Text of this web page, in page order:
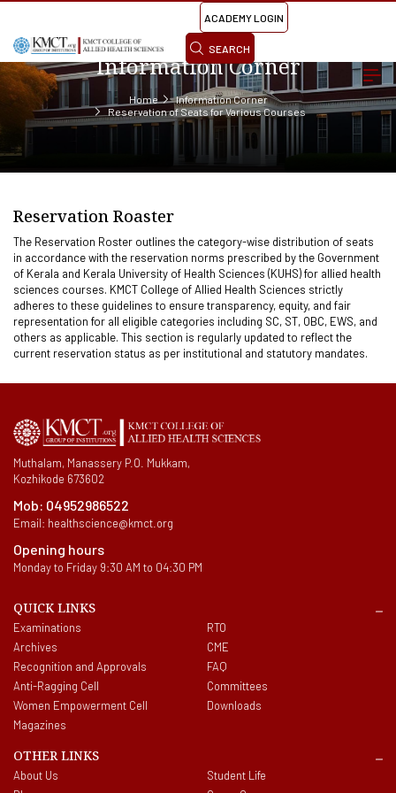
ACADEMY LOGIN
SEARCH
Information Corner
Home
Information Corner
Reservation of Seats for Various Courses
Reservation Roaster
The Reservation Roster outlines the category-wise distribution of seats
in accordance with the reservation norms prescribed by the Government
of Kerala and Kerala University of Health Sciences (KUHS) for allied health
sciences courses. KMCT College of Allied Health Sciences strictly
adheres to these guidelines to ensure transparency, equity, and fair
representation for all eligible categories including SC, ST, OBC, EWS, and
others as applicable. This section is regularly updated to reflect the
current reservation status as per institutional and statutory mandates.
Muthalam, Manassery P.O. Mukkam,
Kozhikode 673602
Mob: 04952986522
Email: healthscience@kmct.org
Opening hours
Monday to Friday 9:30 AM to 04:30 PM
QUICK LINKS
Examinations
Archives
Recognition and Approvals
Anti-Ragging Cell
Women Empowerment Cell
Magazines
RTO
CME
FAQ
Committees
Downloads
OTHER LINKS
About Us
Student Life